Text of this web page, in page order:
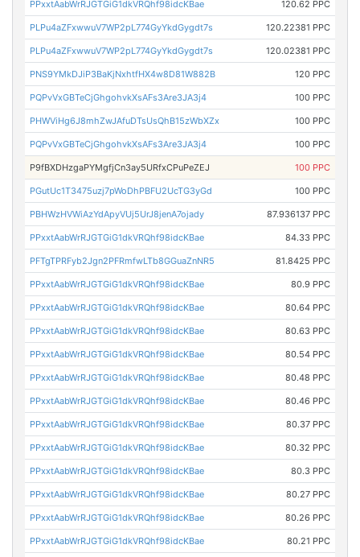
PPxxtAabWrRJGTGiG1dkVRQhf98idcKBae 120.62 PPC
PLPu4aZFxwwuV7WP2pL774GyYkdGygdt7s 120.22381 PPC
PLPu4aZFxwwuV7WP2pL774GyYkdGygdt7s 120.02381 PPC
PNS9YMkDJiP3BaKjNxhtfHX4w8D81W882B 120 PPC
PQPvVxGBTeCjGhgohvkXsAFs3Are3JA3j4 100 PPC
PHWViHg6J8mhZwJAfuDTsUsQhB15zWbXZx 100 PPC
PQPvVxGBTeCjGhgohvkXsAFs3Are3JA3j4 100 PPC
P9fBXDHzgaPYMgfjCn3ay5URfxCPuPeZEJ 100 PPC
PGutUc1T3475uzj7pWoDhPBFU2UcTG3yGd 100 PPC
PBHWzHVWiAzYdApyVUj5UrJ8jenA7ojady 87.936137 PPC
PPxxtAabWrRJGTGiG1dkVRQhf98idcKBae 84.33 PPC
PFTgTPRFyb2Jgn2PFRmfwLTb8GGuaZnNR5 81.8425 PPC
PPxxtAabWrRJGTGiG1dkVRQhf98idcKBae 80.9 PPC
PPxxtAabWrRJGTGiG1dkVRQhf98idcKBae 80.64 PPC
PPxxtAabWrRJGTGiG1dkVRQhf98idcKBae 80.63 PPC
PPxxtAabWrRJGTGiG1dkVRQhf98idcKBae 80.54 PPC
PPxxtAabWrRJGTGiG1dkVRQhf98idcKBae 80.48 PPC
PPxxtAabWrRJGTGiG1dkVRQhf98idcKBae 80.46 PPC
PPxxtAabWrRJGTGiG1dkVRQhf98idcKBae 80.37 PPC
PPxxtAabWrRJGTGiG1dkVRQhf98idcKBae 80.32 PPC
PPxxtAabWrRJGTGiG1dkVRQhf98idcKBae 80.3 PPC
PPxxtAabWrRJGTGiG1dkVRQhf98idcKBae 80.27 PPC
PPxxtAabWrRJGTGiG1dkVRQhf98idcKBae 80.26 PPC
PPxxtAabWrRJGTGiG1dkVRQhf98idcKBae 80.21 PPC